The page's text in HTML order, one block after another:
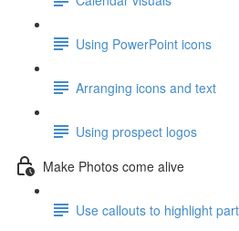
Using PowerPoint icons
Arranging icons and text
Using prospect logos
Make Photos come alive
Use callouts to highlight